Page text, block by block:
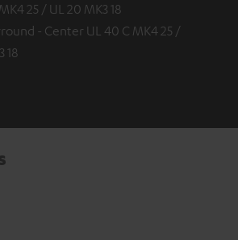
25 / UL 20 MK3 18
- Center UL 40 C MK4 25 /
18